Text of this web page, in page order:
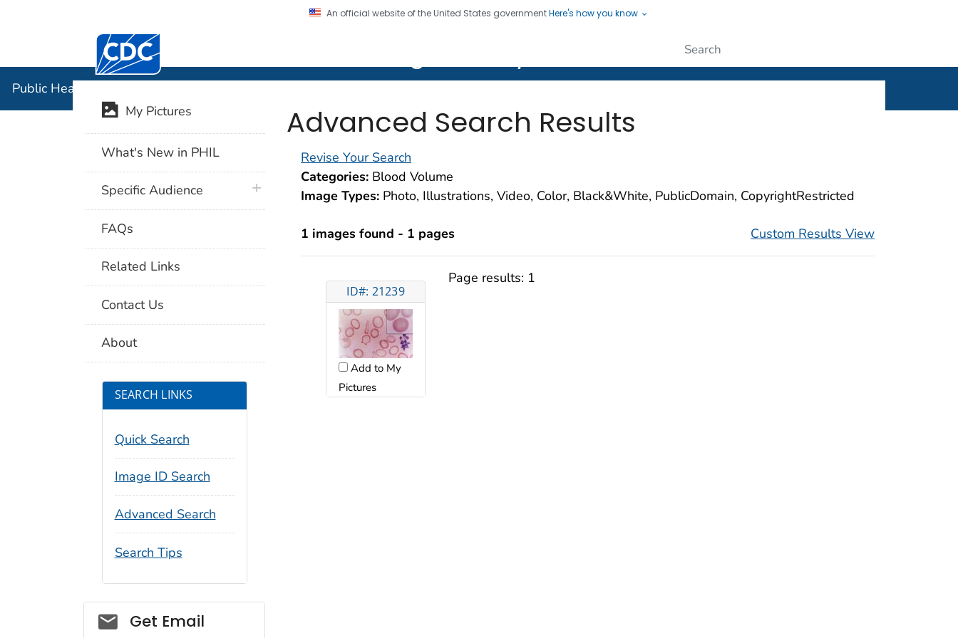
An official website of the United States governmentHere's how you know
Centers for Disease Control and Prevention. CDC twenty four seven. Saving Lives, Protecting People
Public Health Image Library (PHIL)
Advanced Search Results
Revise Your Search
Categories: Blood Volume
Image Types: Photo, Illustrations, Video, Color, Black&White, PublicDomain, CopyrightRestricted
1 images found - 1 pages Custom Results View
ID#: 21239
Add to My
Pictures
Page results: 1
My Pictures
What's New in PHIL
Specific Audience plus icon
FAQs
Related Links
Contact Us
About
SEARCH LINKS
Quick Search
Image ID Search
Advanced Search
Search Tips
Social_govd
Get Email